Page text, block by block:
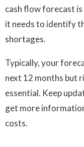
cash flow forecast
it needs to identify
shortages.
Typically, your
next 12 months but
essential. Keep
get more
costs.